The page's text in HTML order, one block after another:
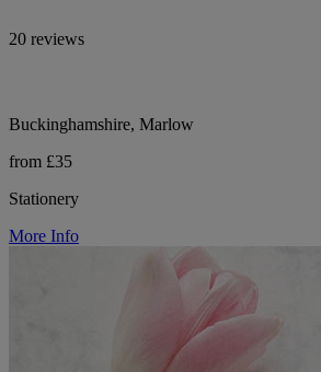
20 reviews
Buckinghamshire, Marlow
from £35
Stationery
More Info